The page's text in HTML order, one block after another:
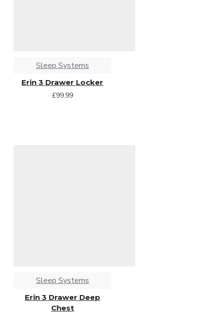
Sleep Systems
Erin 3 Drawer Locker
£99.99
Sleep Systems
Erin 3 Drawer Deep
Chest